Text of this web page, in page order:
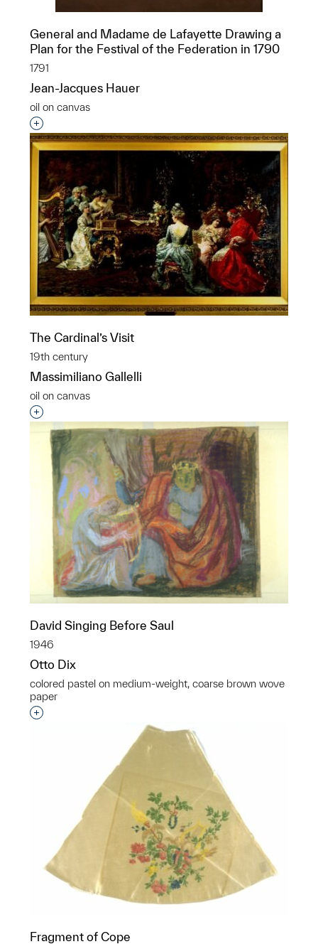
General and Madame de Lafayette Drawing a
Plan for the Festival of the Federation in 1790
1791
Jean-Jacques Hauer
oil on canvas
Interested in adding this object to a group?
The Cardinal’s Visit
19th century
Massimiliano Gallelli
oil on canvas
Interested in adding this object to a group?
David Singing Before Saul
1946
Otto Dix
colored pastel on medium-weight, coarse brown wove
paper
Interested in adding this object to a group?
Fragment of Cope